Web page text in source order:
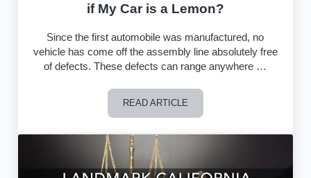
if My Car is a Lemon?
Since the first automobile was manufactured, no
vehicle has come off the assembly line absolutely free
of defects. These defects can range anywhere …
READ ARTICLE
How Can an Attorney Help Determine